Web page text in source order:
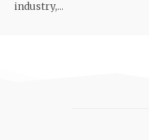
industry,...